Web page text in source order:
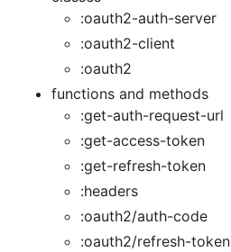
:oauth2-auth-server
:oauth2-client
:oauth2
functions and methods
:get-auth-request-url
:get-access-token
:get-refresh-token
:headers
:oauth2/auth-code
:oauth2/refresh-token